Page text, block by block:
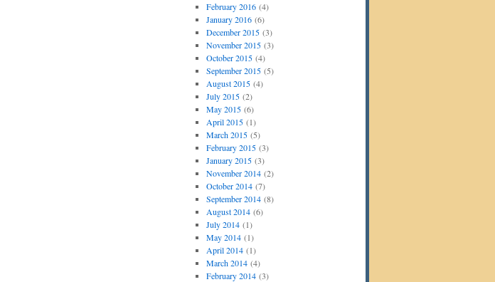
February 2016(4)
January 2016(6)
December 2015(3)
November 2015(3)
October 2015(4)
September 2015(5)
August 2015(4)
July 2015(2)
May 2015(6)
April 2015(1)
March 2015(5)
February 2015(3)
January 2015(3)
November 2014(2)
October 2014(7)
September 2014(8)
August 2014(6)
July 2014(1)
May 2014(1)
April 2014(1)
March 2014(4)
February 2014(3)